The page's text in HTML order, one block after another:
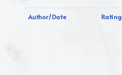
Author/Date Rating